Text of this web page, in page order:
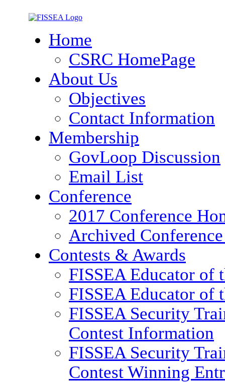
Home
CSRC HomePage
About Us
Objectives
Contact Information
Membership
GovLoop Discussion
Email List
Conference
2017 Conference
Archived
Contests & Awards
FISSEA Educator of
FISSEA Educator of
FISSEA Security
Contest Information
FISSEA Security
Contest Winning